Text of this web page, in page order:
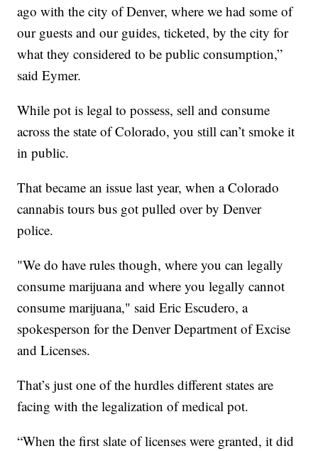
ago with the city of Denver, where we had some of
our guests and our guides, ticketed, by the city for
what they considered to be public consumption,”
said Eymer.
While pot is legal to possess, sell and consume
across the state of Colorado, you still can’t smoke it
in public.
That became an issue last year, when a Colorado
cannabis tours bus got pulled over by Denver
police.
"We do have rules though, where you can legally
consume marijuana and where you legally cannot
consume marijuana," said Eric Escudero, a
spokesperson for the Denver Department of Excise
and Licenses.
That’s just one of the hurdles different states are
facing with the legalization of medical pot.
“When the first slate of licenses were granted, it did